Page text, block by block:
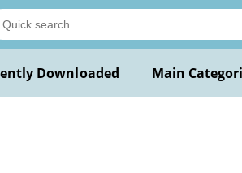
Downloaded Main